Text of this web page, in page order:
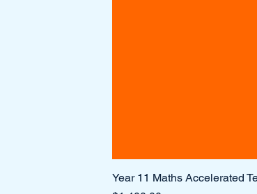
Year 11 Maths Accelerated